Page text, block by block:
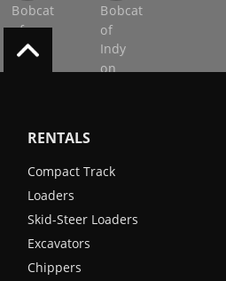
RENTALS
Compact Track
Loaders
Skid-Steer Loaders
Excavators
Chippers